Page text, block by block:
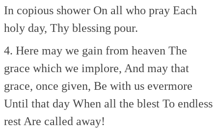
In copious shower On all who pray Each
holy day, Thy blessing pour.
4. Here may we gain from heaven The
grace which we implore, And may that
grace, once given, Be with us evermore
Until that day When all the blest To endless
restAre called away!